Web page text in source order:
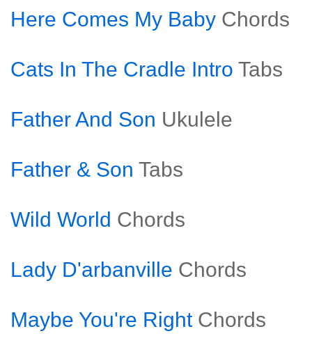
Here Comes My Baby Chords
Cats In The Cradle Intro Tabs
Father And Son Ukulele
Father & Son Tabs
Wild World Chords
Lady D'arbanville Chords
Maybe You're Right Chords